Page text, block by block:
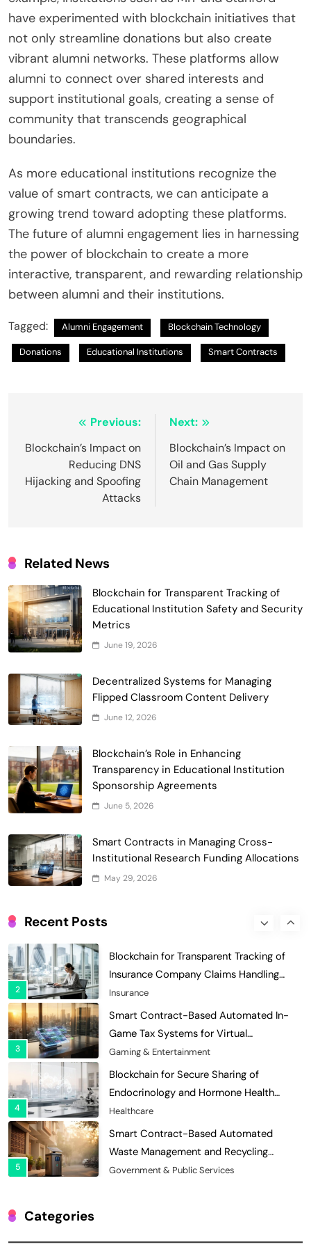
have experimented with blockchain initiatives that
not only streamline donations but also create
vibrant alumni networks. These platforms allow
alumni to connect over shared interests and
support institutional goals, creating a sense of
community that transcends geographical
boundaries.
As more educational institutions recognize the
value of smart contracts, we can anticipate a
growing trend toward adopting these platforms.
The future of alumni engagement lies in harnessing
the power of blockchain to create a more
interactive, transparent, and rewarding relationship
between alumni and their institutions.
Tagged: Alumni Engagement Blockchain Technology
Donations Educational Institutions Smart Contracts
navigation
Previous:
Blockchain’s Impact on
Reducing DNS
Hijacking and Spoofing
Attacks
Next:
Blockchain’s Impact on
Oil and Gas Supply
Chain Management
Related News
Blockchain for Transparent Tracking of
Educational Institution Safety and Security
Metrics
June 19, 2026
Decentralized Systems for Managing
Flipped Classroom Content Delivery
June 12, 2026
Blockchain’s Role in Enhancing
Transparency in Educational Institution
Sponsorship Agreements
June 5, 2026
Smart Contracts in Managing Cross-
Institutional Research Funding Allocations
May 29, 2026
Recent Posts
Waste Management and Recycling
Incentives
Government & Public Services
Blockchain for Transparent Management
Universities
Voting Systems
7
Smart Contract-Based Automated
Grant Proposal Evaluation and Scoring
8
Decentralized Supply Chain Pricing
Optimization: Enhancing Profitability
with Dynamic Adjustments
Supply Chain Management
2
Blockchain for Transparent Tracking of
Insurance Company Claims Handling
Efficiency
Insurance
3
Smart Contract-Based Automated In-
Game Tax Systems for Virtual
Economies
Gaming & Entertainment
4
Blockchain for Secure Sharing of
Endocrinology and Hormone Health
Records
Healthcare
5
Smart Contract-Based Automated
Waste Management and Recycling
Incentives
Government & Public Services
Categories